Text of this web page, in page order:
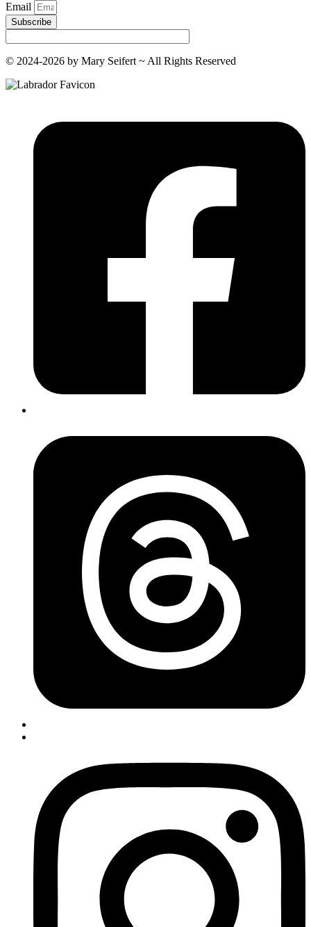
Email
Subscribe
© 2024-2026 by Mary Seifert ~ All Rights Reserved